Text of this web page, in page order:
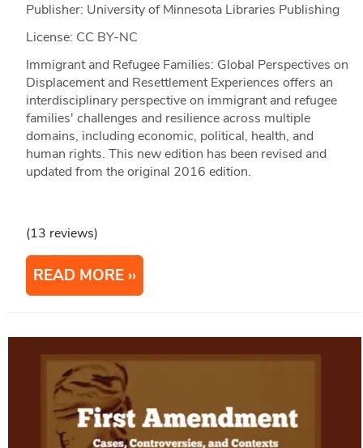
Publisher: University of Minnesota Libraries Publishing
License: CC BY-NC
Immigrant and Refugee Families: Global Perspectives on
Displacement and Resettlement Experiences offers an
interdisciplinary perspective on immigrant and refugee
families' challenges and resilience across multiple
domains, including economic, political, health, and
human rights. This new edition has been revised and
updated from the original 2016 edition.
(13 reviews)
READ MORE